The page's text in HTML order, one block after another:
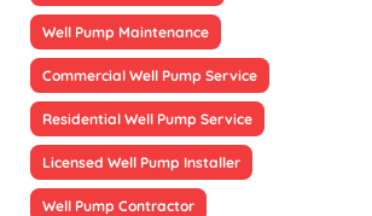
Well Pump Maintenance
Commercial Well Pump Service
Residential Well Pump Service
Licensed Well Pump Installer
Well Pump Contractor